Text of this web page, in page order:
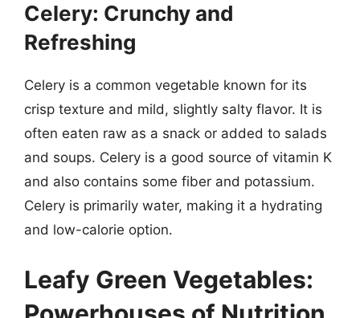
Celery: Crunchy and
Refreshing
Celery is a common vegetable known for its
crisp texture and mild, slightly salty flavor. It is
often eaten raw as a snack or added to salads
and soups. Celery is a good source of vitamin K
and also contains some fiber and potassium.
Celery is primarily water, making it a hydrating
and low-calorie option.
Leafy Green Vegetables: